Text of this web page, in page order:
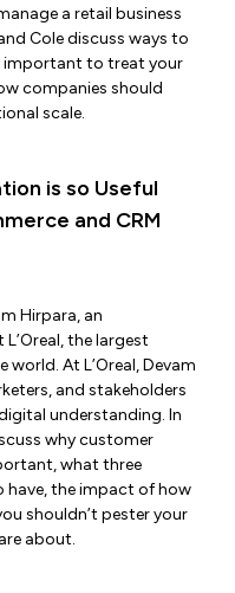
a retail business
Cole discuss ways to
important to treat your
companies should
scale.
is so Useful
and CRM
Hirpara, an
the largest
At L’Oreal, Devam
and stakeholders
understanding. In
why customer
what three
have, the impact of how
shouldn’t pester your
about.